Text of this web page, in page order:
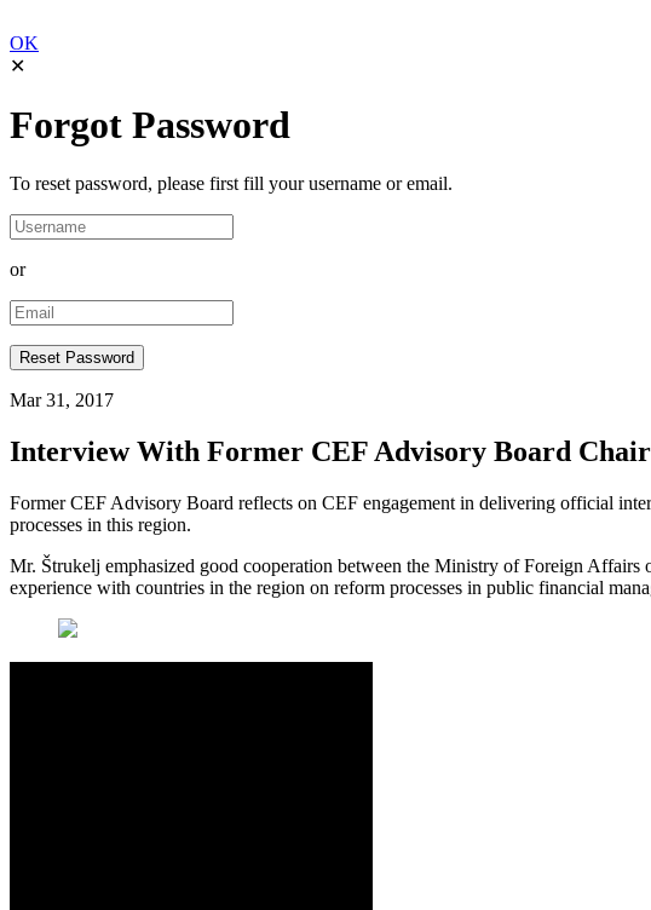
OK
✕
Forgot Password
To reset password, please first fill your username or email.
or
Mar 31, 2017
Interview With Former CEF Advisory Board
Former CEF Advisory Board reflects on CEF engagement in delivering official
processes in this region.
Mr. Štrukelj emphasized good cooperation between the Ministry of Foreign
experience with countries in the region on reform processes in public financial